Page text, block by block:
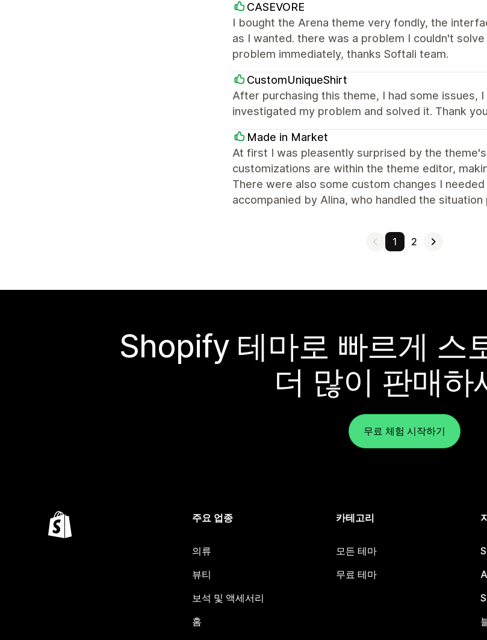
CASEVORE
I bought the Arena theme very fondly, the
as I wanted. there was a problem I couldn't
problem immediately, thanks Softali team.
CustomUniqueShirt
After purchasing this theme, I had some
investigated my problem and solved it. Thank
Made in Market
At first I was pleasently surprised by the
customizations are within the theme editor,
There were also some custom changes I
accompanied by Alina, who handled the
1 2
Shopify 테마로 빠르게 스
더 많이 판매하
무료 체험 시작하기
주요 업종
의류
뷰티
보석 및 액세서리
홈
카테고리
모든 테마
무료 테마